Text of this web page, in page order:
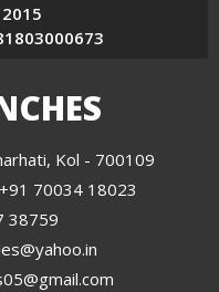
Kol - 700109
70034 18023
38759